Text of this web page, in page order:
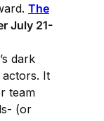
The
July 21-
dark
It
team
(or